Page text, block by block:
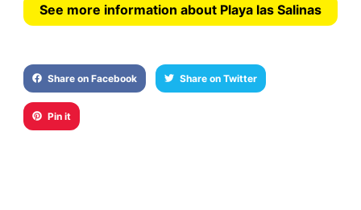
See more information about Playa las Salinas
Share on Facebook Share on Twitter
Pin it